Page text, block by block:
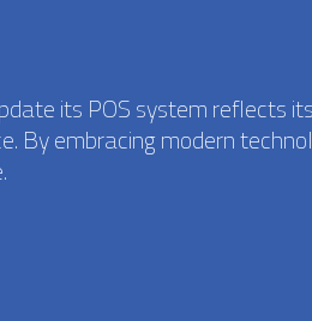
its POS system reflects
By embracing modern